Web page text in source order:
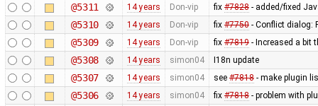
@5311 14 years Don-vip fix #7828- added/fixed
@5310 14 years Don-vip fix #7750- Conflict dialog:
@5309 14 years Don-vip fix #7819- Increased a bit
@5308 14 years simon04 I18n update
@5307 14 years simon04 see #7818- make plugin
@5306 14 years simon04 fix #7818- problem with